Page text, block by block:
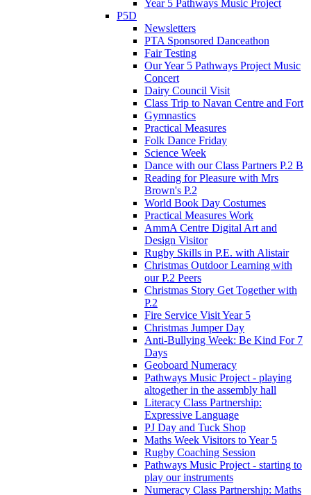
Year 5 Pathways Music Project
P5D
Newsletters
PTA Sponsored Danceathon
Fair Testing
Our Year 5 Pathways Project Music
Concert
Dairy Council Visit
Class Trip to Navan Centre and Fort
Gymnastics
Practical Measures
Folk Dance Friday
Science Week
Dance with our Class Partners P.2 B
Reading for Pleasure with Mrs
Brown's P.2
World Book Day Costumes
Practical Measures Work
AmmA Centre Digital Art and
Design Visitor
Rugby Skills in P.E. with Alistair
Christmas Outdoor Learning with
our P.2 Peers
Christmas Story Get Together with
P.2
Fire Service Visit Year 5
Christmas Jumper Day
Anti-Bullying Week: Be Kind For 7
Days
Geoboard Numeracy
Pathways Music Project - playing
altogether in the assembly hall
Literacy Class Partnership:
Expressive Language
PJ Day and Tuck Shop
Maths Week Visitors to Year 5
Rugby Coaching Session
Pathways Music Project - starting to
play our instruments
Numeracy Class Partnership: Maths